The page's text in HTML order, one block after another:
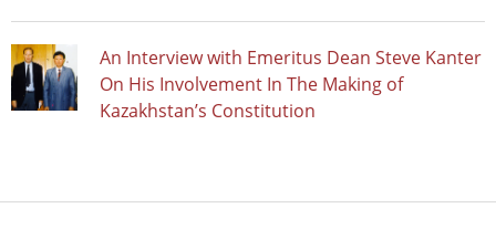
An Interview with Emeritus Dean Steve Kanter
On His Involvement In The Making of
Kazakhstan’s Constitution